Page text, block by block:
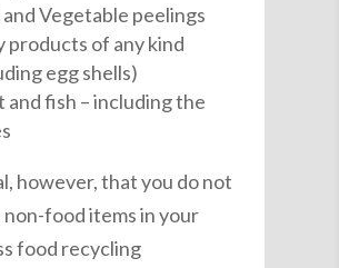
Vegetable peelings
products of any kind
egg shells)
and fish – including the
however, that you do not
food items in your
food recycling